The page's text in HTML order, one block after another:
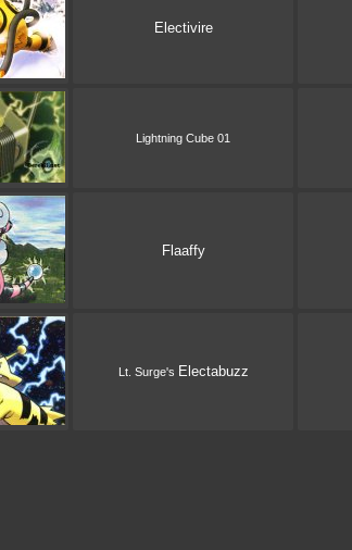
Electivire
Lightning Cube 01
Flaaffy
Lt. Surge's Electabuzz